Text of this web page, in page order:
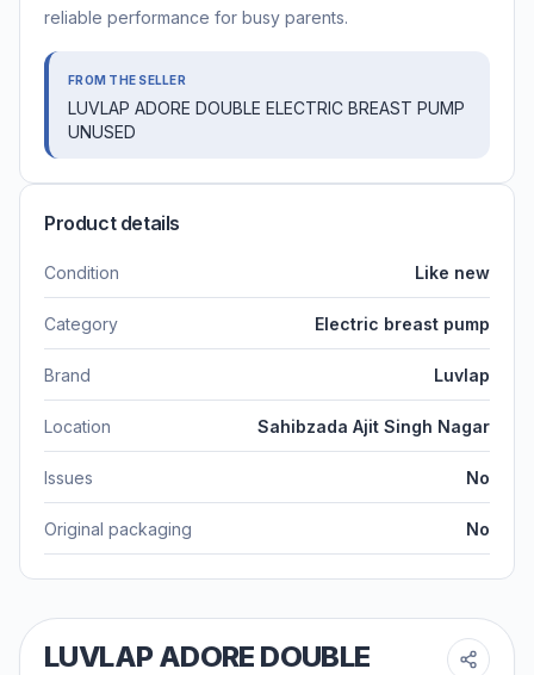
reliable performance for busy parents.
FROM THE SELLER
LUVLAP ADORE DOUBLE ELECTRIC BREAST PUMP
UNUSED
Product details
Condition Like new
Category Electric breast pump
Brand Luvlap
Location Sahibzada Ajit Singh Nagar
Issues No
Original packaging No
LUVLAP ADORE DOUBLE